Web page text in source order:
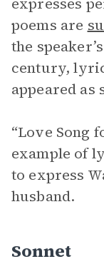
poems are
the
century,
appeared as
“Love Song
example of
to express
husband.
Sonnet